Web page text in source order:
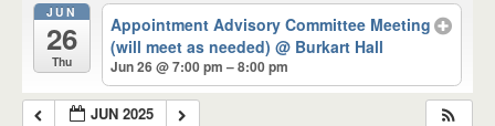
JUN
26
Thu
Appointment Advisory Committee Meeting
(will meet as needed)@ Burkart Hall
Jun 26 @ 7:00 pm – 8:00 pm
JUN 2025